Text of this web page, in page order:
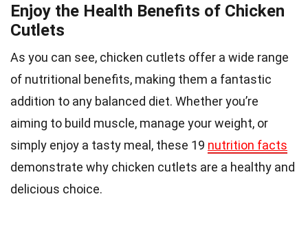
Enjoy the Health Benefits of Chicken
Cutlets
As you can see, chicken cutlets offer a wide range
of nutritional benefits, making them a fantastic
addition to any balanced diet. Whether you’re
aiming to build muscle, manage your weight, or
simply enjoy a tasty meal, these 19 nutrition facts
demonstrate why chicken cutlets are a healthy and
delicious choice.